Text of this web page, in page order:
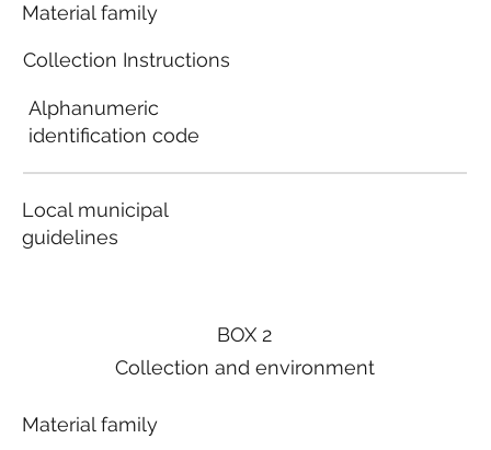
BOX 2
Collection and environment
Material family
Material family
Collection Instructions
Alphanumeric
identification code
Local municipal
guidelines